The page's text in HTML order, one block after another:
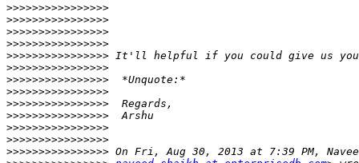
>>>>>>>>>>>>>>>>
>>>>>>>>>>>>>>>>
>>>>>>>>>>>>>>>>
>>>>>>>>>>>>>>>>
>>>>>>>>>>>>>>>>
>>>>>>>>>>>>>>>>
>>>>>>>>>>>>>>>>
>>>>>>>>>>>>>>>>
>>>>>>>>>>>>>>>>
>>>>>>>>>>>>>>>>
>>>>>>>>>>>>>>>>
>>>>>>>>>>>>>>>>
>>>>>>>>>>>>>>>>